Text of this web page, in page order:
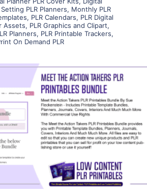
PLR Planners, Monthly PLR
, PLR Calendars, PLR Digital
Assets, PLR Graphics and Clipart,
Planners, PLR Printable Trackers,
On Demand PLR
View Details
Visit Supplier